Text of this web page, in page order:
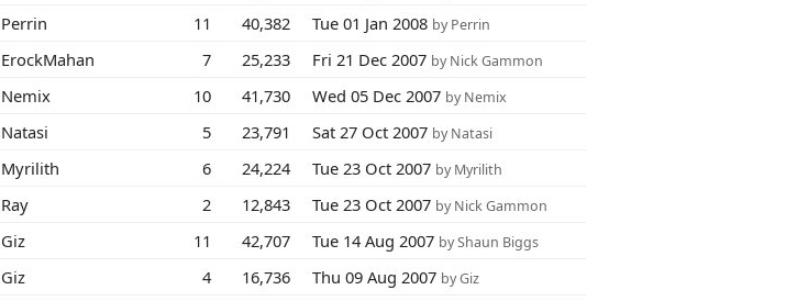
Perrin 11 40,382 Tue 01 Jan 2008 by Perrin
ErockMahan 7 25,233 Fri 21 Dec 2007 by Nick Gammon
Nemix 10 41,730 Wed 05 Dec 2007 by Nemix
Natasi 5 23,791 Sat 27 Oct 2007 by Natasi
Myrilith 6 24,224 Tue 23 Oct 2007 by Myrilith
Ray 2 12,843 Tue 23 Oct 2007 by Nick Gammon
Giz 11 42,707 Tue 14 Aug 2007 by Shaun Biggs
Giz 4 16,736 Thu 09 Aug 2007 by Giz